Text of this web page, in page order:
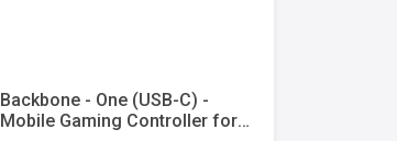
Backbone - One (USB-C) -
Mobile Gaming Controller for